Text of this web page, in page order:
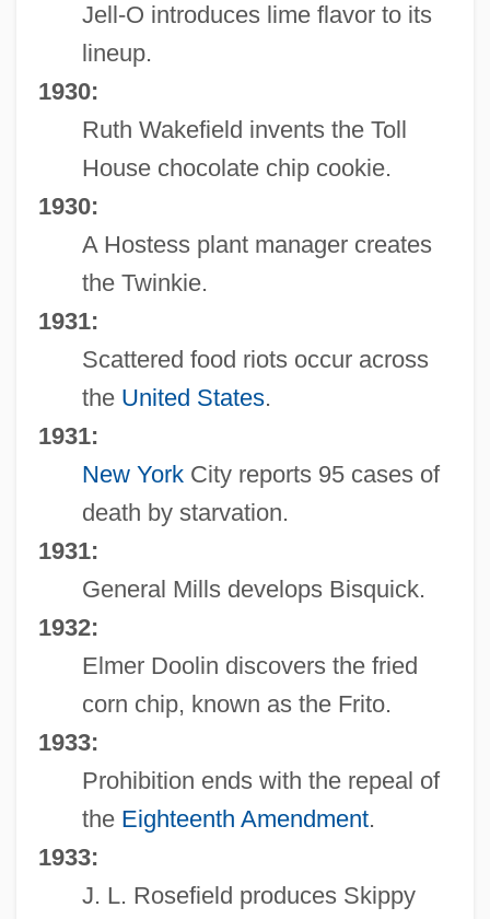
Jell-O introduces lime flavor to its
lineup.
1930:
Ruth Wakefield invents the Toll
House chocolate chip cookie.
1930:
A Hostess plant manager creates
the Twinkie.
1931:
Scattered food riots occur across
the United States.
1931:
New YorkCity reports 95 cases of
death by starvation.
1931:
General Mills develops Bisquick.
1932:
Elmer Doolin discovers the fried
corn chip, known as the Frito.
1933:
Prohibition ends with the repeal of
the Eighteenth Amendment.
1933:
J. L. Rosefield produces Skippy